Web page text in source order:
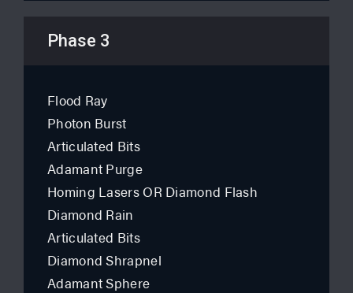
Phase 3
Flood Ray
Photon Burst
Articulated Bits
Adamant Purge
Homing Lasers OR Diamond Flash
Diamond Rain
Articulated Bits
Diamond Shrapnel
Adamant Sphere